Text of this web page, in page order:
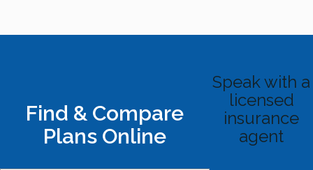
Find & Compare
Plans Online
Speak with a
licensed
insurance
agent